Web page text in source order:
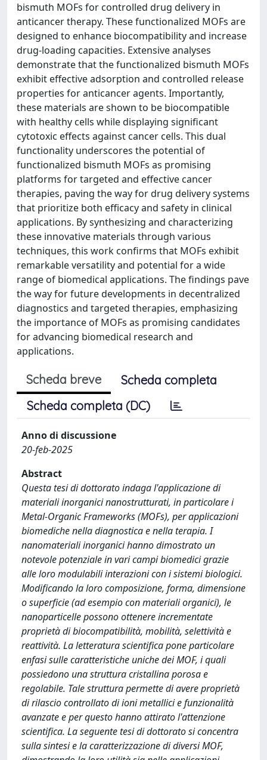
bismuth MOFs for controlled drug delivery in
anticancer therapy. These functionalized MOFs are
designed to enhance biocompatibility and increase
drug-loading capacities. Extensive analyses
demonstrate that the functionalized bismuth MOFs
exhibit effective adsorption and controlled release
properties for anticancer agents. Importantly,
these materials are shown to be biocompatible
with healthy cells while displaying significant
cytotoxic effects against cancer cells. This dual
functionality underscores the potential of
functionalized bismuth MOFs as promising
platforms for targeted and effective cancer
therapies, paving the way for drug delivery systems
that prioritize both efficacy and safety in clinical
applications. By synthesizing and characterizing
these innovative materials through various
techniques, this work confirms that MOFs exhibit
remarkable versatility and potential for a wide
range of biomedical applications. The findings pave
the way for future developments in decentralized
diagnostics and targeted therapies, emphasizing
the importance of MOFs as promising candidates
for advancing biomedical research and
applications.
Scheda breve
Scheda completa
Scheda completa (DC)
Anno di discussione
20-feb-2025
Abstract
Questa tesi di dottorato indaga l'applicazione di
materiali inorganici nanostrutturati, in particolare i
Metal-Organic Frameworks (MOFs), per applicazioni
biomediche nella diagnostica e nella terapia. I
nanomateriali inorganici hanno dimostrato un
notevole potenziale in vari campi biomedici grazie
alle loro modulabili interazioni con i sistemi biologici.
Modificando la loro composizione, forma, dimensione
o superficie (ad esempio con materiali organici), le
nanoparticelle possono ottenere incrementate
proprietà di biocompatibilità, mobilità, selettività e
reattività. La letteratura scientifica pone particolare
enfasi sulle caratteristiche uniche dei MOF, i quali
possiedono una struttura cristallina porosa e
regolabile. Tale struttura permette di avere proprietà
di rilascio controllato di ioni metallici e funzionalità
avanzate e per questo hanno attirato l'attenzione
scientifica. La seguente tesi di dottorato si concentra
sulla sintesi e la caratterizzazione di diversi MOF,